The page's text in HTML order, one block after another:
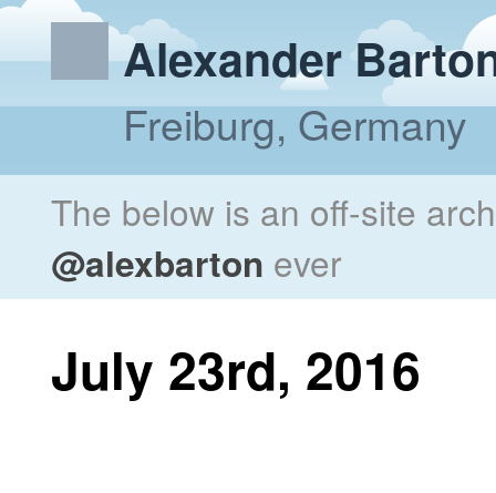
Alexander
Freiburg, Germany
The below is an off-site
@alexbarton ever
July 23rd, 2016